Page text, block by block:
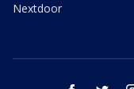
Nextdoor